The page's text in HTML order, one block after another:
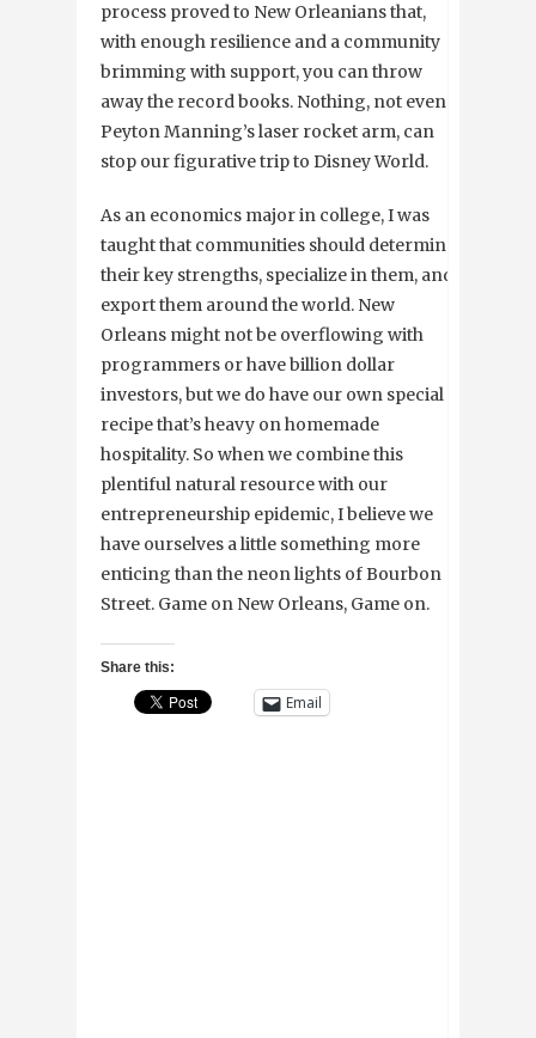
process proved to New Orleanians that,
with enough resilience and a community
brimming with support, you can throw
away the record books. Nothing, not even
Peyton Manning’s laser rocket arm, can
stop our figurative trip to Disney World.
As an economics major in college, I was
taught that communities should determine
their key strengths, specialize in them, and
export them around the world. New
Orleans might not be overflowing with
programmers or have billion dollar
investors, but we do have our own special
recipe that’s heavy on homemade
hospitality. So when we combine this
plentiful natural resource with our
entrepreneurship epidemic, I believe we
have ourselves a little something more
enticing than the neon lights of Bourbon
Street. Game on New Orleans, Game on.
Share this:
Email